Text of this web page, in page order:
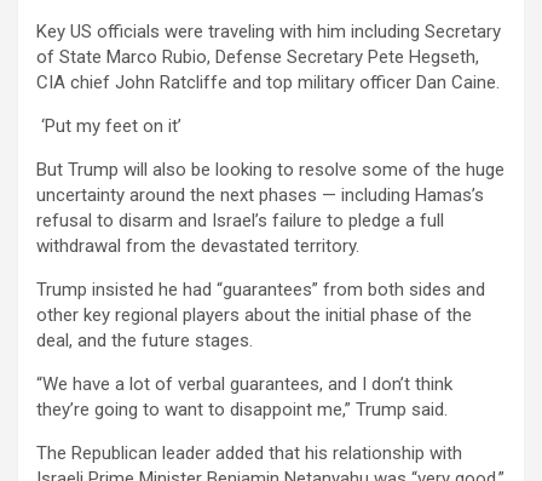
Key US officials were traveling with him including Secretary
of State Marco Rubio, Defense Secretary Pete Hegseth,
CIA chief John Ratcliffe and top military officer Dan Caine.
‘Put my feet on it’
But Trump will also be looking to resolve some of the huge
uncertainty around the next phases — including Hamas’s
refusal to disarm and Israel’s failure to pledge a full
withdrawal from the devastated territory.
Trump insisted he had “guarantees” from both sides and
other key regional players about the initial phase of the
deal, and the future stages.
“We have a lot of verbal guarantees, and I don’t think
they’re going to want to disappoint me,” Trump said.
The Republican leader added that his relationship with